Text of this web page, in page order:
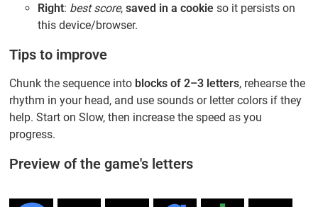
Right: best score,saved in a cookie so it persists on
this device/browser.
Tips to improve
Chunk the sequence into blocks of 2–3 letters, rehearse the
rhythm in your head, and use sounds or letter colors if they
help. Start on Slow, then increase the speed as you
progress.
Preview of the game's letters